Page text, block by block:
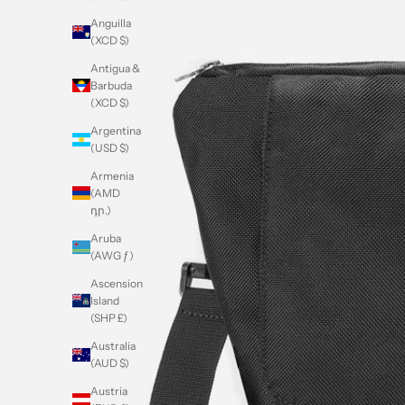
Anguilla
(XCD $)
Antigua &
Barbuda
(XCD $)
Argentina
(USD $)
Armenia
(AMD
դր.)
Aruba
(AWG ƒ)
Ascension
Island
(SHP £)
Australia
(AUD $)
Austria